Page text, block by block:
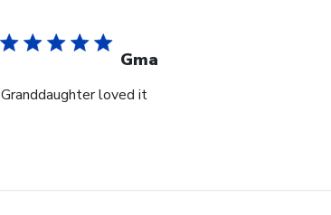
Gma
Granddaughter loved it